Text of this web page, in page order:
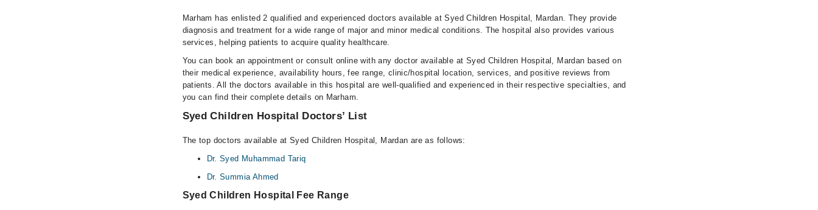
Marham has enlisted 2 qualified and experienced doctors available at Syed Children Hospital, Mardan. They provide
diagnosis and treatment for a wide range of major and minor medical conditions. The hospital also provides various
services, helping patients to acquire quality healthcare.
You can book an appointment or consult online with any doctor available at Syed Children Hospital, Mardan based on
their medical experience, availability hours, fee range, clinic/hospital location, services, and positive reviews from
patients. All the doctors available in this hospital are well-qualified and experienced in their respective specialties, and
you can find their complete details on Marham.
Syed Children Hospital Doctors’ List
The top doctors available at Syed Children Hospital, Mardan are as follows:
Dr. Syed Muhammad Tariq
Dr. Summia Ahmed
Syed Children Hospital Fee Range